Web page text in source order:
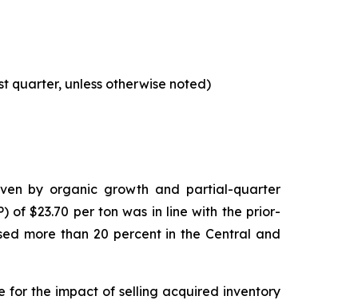
quarter, unless otherwise noted)
by organic growth and partial-quarter
of $23.70 per ton was in line with the prior-
more than 20 percent in the Central and
for the impact of selling acquired inventory